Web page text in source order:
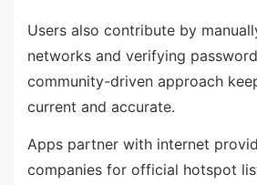
Users also contribute by
networks and verifying
community-driven approach
current and accurate.
Apps partner with internet
companies for official hotspot